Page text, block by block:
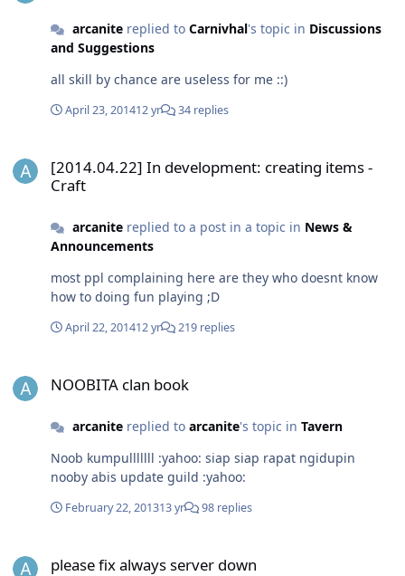
arcanitereplied to Carnivhal's topic in Discussions
and Suggestions
all skill by chance are useless for me ::)
April 23, 201412 yr 34 replies
[2014.04.22] In development: creating items -
Craft
arcanitereplied to a post in a topic in News &
Announcements
most ppl complaining here are they who doesnt know
how to doing fun playing ;D
April 22, 201412 yr 219 replies
NOOBITA clan book
arcanitereplied to arcanite's topic in Tavern
Noob kumpulllllll :yahoo: siap siap rapat ngidupin
nooby abis update guild :yahoo:
February 22, 201313 yr 98 replies
please fix always server down